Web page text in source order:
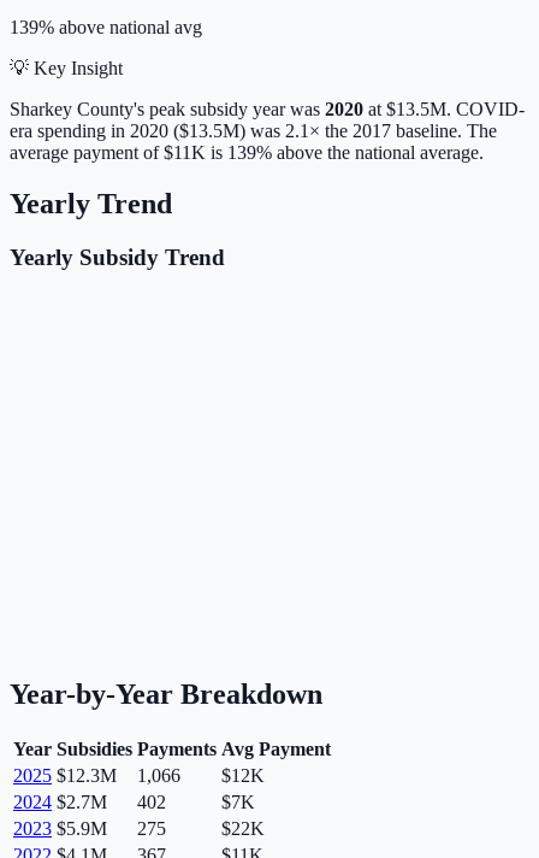
139% above national avg
💡 Key Insight
Sharkey County's peak subsidy year was 2020 at $13.5M. COVID-
era spending in 2020 ($13.5M) was 2.1× the 2017 baseline. The
average payment of$11K is 139% above the national average.
Yearly Trend
Yearly Subsidy Trend
Year-by-Year Breakdown
Year Subsidies Payments Avg Payment
2025 $12.3M 1,066
$12K
2024 $2.7M 402
$7K
2023 $5.9M 275
$22K